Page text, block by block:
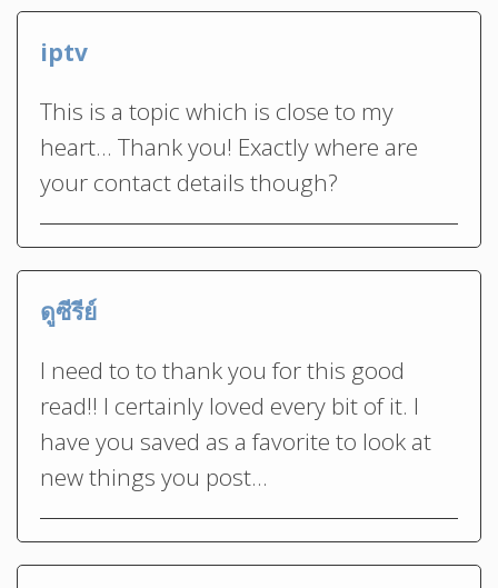
iptv
This is a topic which is close to my
heart… Thank you! Exactly where are
your contact details though?
ดูซีรีย์
I need to to thank you for this good
read!! I certainly loved every bit of it. I
have you saved as a favorite to look at
new things you post…